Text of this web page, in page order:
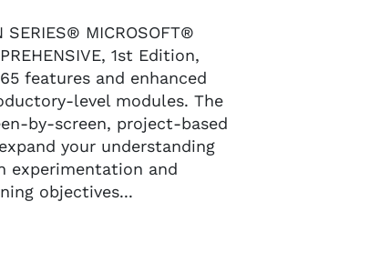
SERIES® MICROSOFT®
1st Edition,
features and enhanced
level modules. The
by-screen, project-based
your understanding
experimentation and
objectives...